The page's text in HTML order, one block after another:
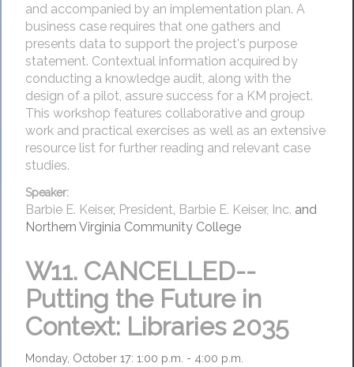
and accompanied by an implementation plan. A
business case requires that one gathers and
presents data to support the project's purpose
statement. Contextual information acquired by
conducting a knowledge audit, along with the
design of a pilot, assure success for a KM project.
This workshop features collaborative and group
work and practical exercises as well as an extensive
resource list for further reading and relevant case
studies.
Speaker:
Barbie E. Keiser, President, Barbie E. Keiser, Inc. and
Northern Virginia Community College
W11. CANCELLED--
Putting the Future in
Context: Libraries 2035
Monday, October 17: 1:00 p.m. - 4:00 p.m.